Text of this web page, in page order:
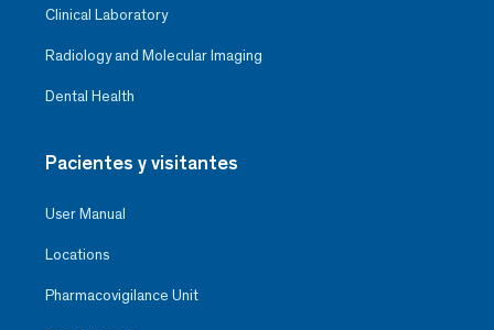
Clinical Laboratory
Radiology and Molecular Imaging
Dental Health
Pacientes y visitantes
User Manual
Locations
Pharmacovigilance Unit